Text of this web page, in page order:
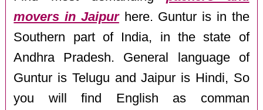
movers in Jaipurhere. Guntur is in the
Southern part of India, in the state of
Andhra Pradesh. General language of
Guntur is Telugu and Jaipur is Hindi, So
you will find English as comman